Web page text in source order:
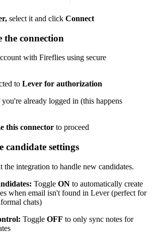
select it and click Connect
the connection
with Fireflies using secure
to Lever for authorization
already logged in (this happens
this connector to proceed
candidate settings
integration to handle new candidates.
Toggle ON to automatically create
when email isn't found in Lever (perfect for
chats)
Toggle OFF to only sync notes for